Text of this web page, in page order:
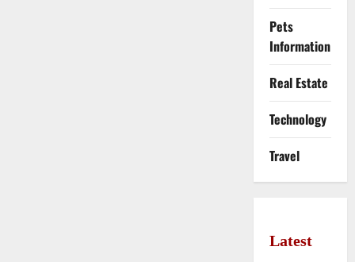
Pets
Information
Real Estate
Technology
Travel
Latest